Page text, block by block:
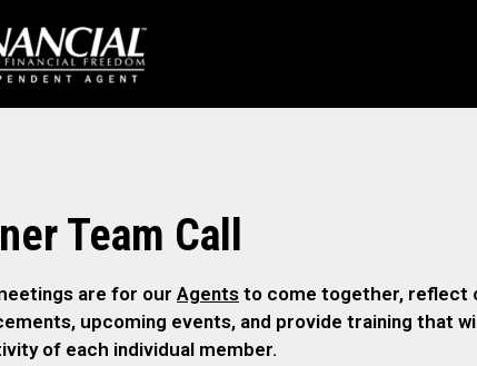
Team Call
are for our Agents to come together, reflect
upcoming events, and provide training that
of each individual member.